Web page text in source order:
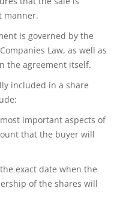
manner.
is governed by the
Law, as well as
the agreement itself.
included in a share
important aspects of
that the buyer will
exact date when the
of the shares will